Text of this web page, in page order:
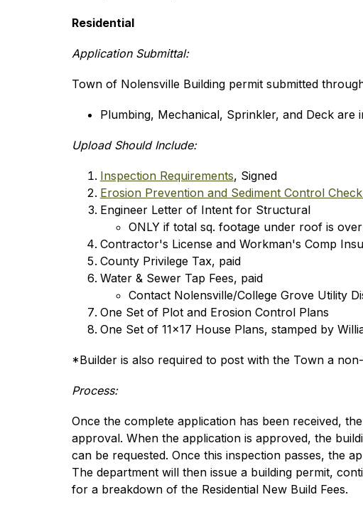
Residential
Application Submittal:
Town of Nolensville Building permit submitted
Plumbing, Mechanical, Sprinkler, and Deck are
Upload Should Include:
Inspection Requirements, Signed
Erosion Prevention and Sediment Control
Engineer Letter of Intent for Structural
ONLY if total sq. footage under roof is
Contractor's License and Workman's Comp
County Privilege Tax, paid
Water & Sewer Tap Fees, paid
Contact Nolensville/College Grove Utility
One Set of Plot and Erosion Control Plans
One Set of 11x17 House Plans, stamped by
*Builder is also required to post with the Town a
Process:
Once the complete application has been received,
approval. When the application is approved, the
can be requested. Once this inspection passes, the
The department will then issue a building permit,
for a breakdown of the Residential New Build Fees.